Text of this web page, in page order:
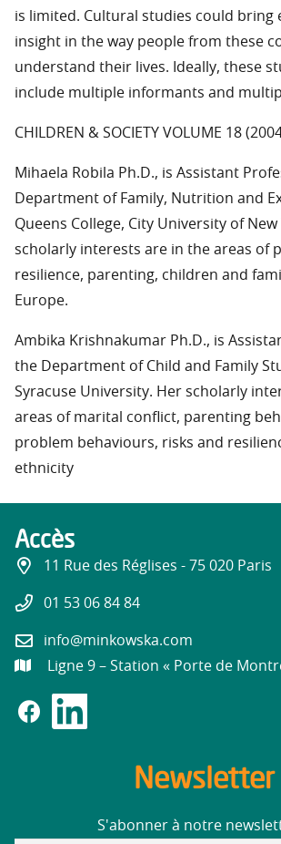
is limited. Cultural studies could bring
insight in the way people from these
understand their lives. Ideally, these
include multiple informants and
CHILDREN & SOCIETY VOLUME 18
Mihaela Robila Ph.D., is Assistant
Department of Family, Nutrition and
Queens College, City University of
scholarly interests are in the areas of
resilience, parenting, children and
Europe.
Ambika Krishnakumar Ph.D., is
the Department of Child and Family
Syracuse University. Her scholarly
areas of marital conflict, parenting
problem behaviours, risks and
ethnicity
Accès
11 Rue des Réglises - 75 020 Paris
01 53 06 84 84
info@minkowska.com
Ligne 9 – Station « Porte de
Newsletter
S'abonner à notre